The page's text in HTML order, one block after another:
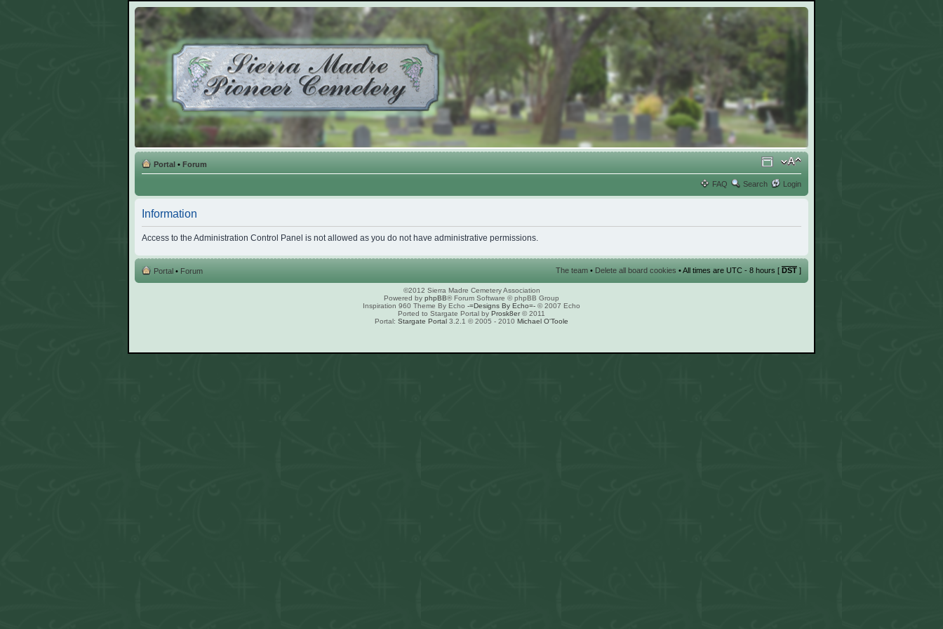
Portal • Forum
FAQ Search Login
Information
Access to the Administration Control Panel is not allowed as you do not have administrative permissions.
Portal • Forum The team • Delete all board cookies • All times are UTC - 8 hours [ DST ]
©2012 Sierra Madre Cemetery Association
Powered by phpBB® Forum Software © phpBB Group
Inspiration 960 Theme By Echo -=Designs By Echo=- © 2007 Echo
Ported to Stargate Portal by Prosk8er© 2011
Portal: Stargate Portal 3.2.1 © 2005 - 2010 Michael O'Toole